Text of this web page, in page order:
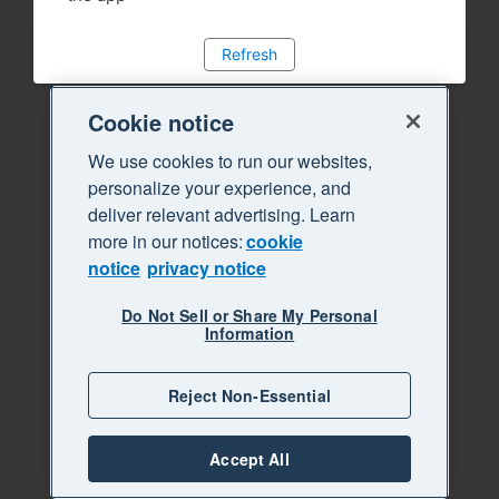
Refresh
Cookie notice
We use cookies to run our websites,
personalize your experience, and
deliver relevant advertising. Learn
more in our notices:cookie
notice privacy notice
Do Not Sell or Share My Personal
Information
Reject Non-Essential
Accept All